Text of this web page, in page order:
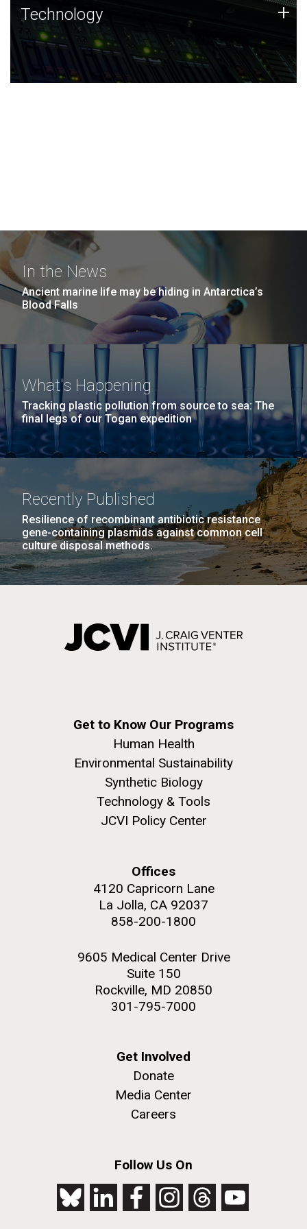
Technology
JCVI was built on a foundation of technology strengths
and this tradition continues today.
Technology +
In the News
Ancient marine life may be hiding in Antarctica’s
Blood Falls
What's Happening
Tracking plastic pollution from source to sea: The
final legs of our Togan expedition
Recently Published
Resilience of recombinant antibiotic resistance
gene-containing plasmids against common cell
culture disposal methods.
Get to Know Our Programs
Human Health
Environmental Sustainability
Synthetic Biology
Technology & Tools
JCVI Policy Center
Offices
4120 Capricorn Lane
La Jolla, CA 92037
858-200-1800
9605 Medical Center Drive
Suite 150
Rockville, MD 20850
301-795-7000
Get Involved
Donate
Media Center
Careers
Follow Us On